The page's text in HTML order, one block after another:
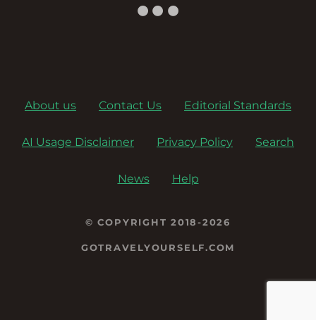
About us Contact Us Editorial Standards
AI Usage Disclaimer Privacy Policy Search
News Help
© COPYRIGHT 2018-2026
GOTRAVELYOURSELF.COM